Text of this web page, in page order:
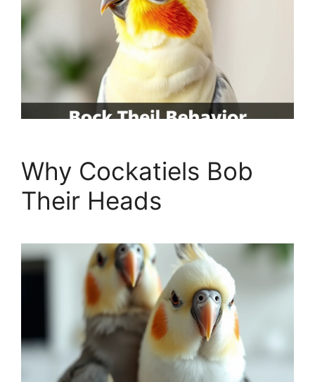
Why Cockatiels Bob
Their Heads